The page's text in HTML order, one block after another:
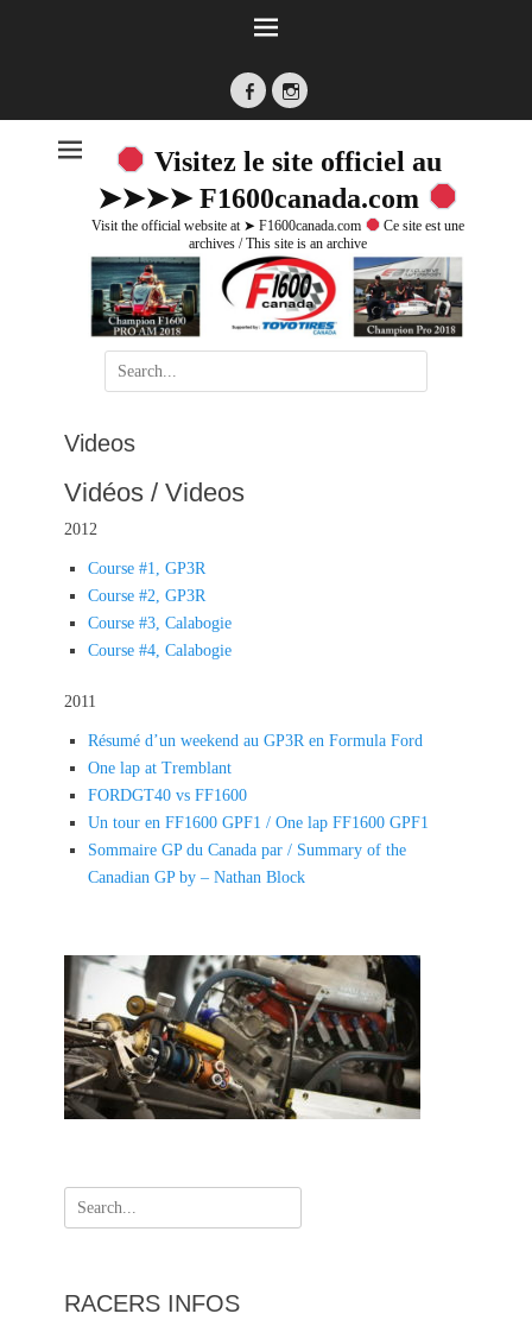
FacebookInstagram
Visitez le site officiel au
➤➤➤➤ F1600canada.com
Visit the official website at ➤ F1600canada.com
Ce site est une
archives / This site is an archive
Search
for:
Videos
Vidéos / Videos
2012
Course #1, GP3R
Course #2, GP3R
Course #3, Calabogie
Course #4, Calabogie
2011
Résumé d’un weekend au GP3R en Formula Ford
One lap at Tremblant
FORDGT40 vs FF1600
Un tour en FF1600 GPF1 / One lap FF1600 GPF1
Sommaire GP du Canada par / Summary of the
Canadian GP by – Nathan Block
Search
for:
RACERS INFOS